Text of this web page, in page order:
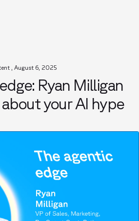
, August 6, 2025
Ryan Milligan
about your AI hype